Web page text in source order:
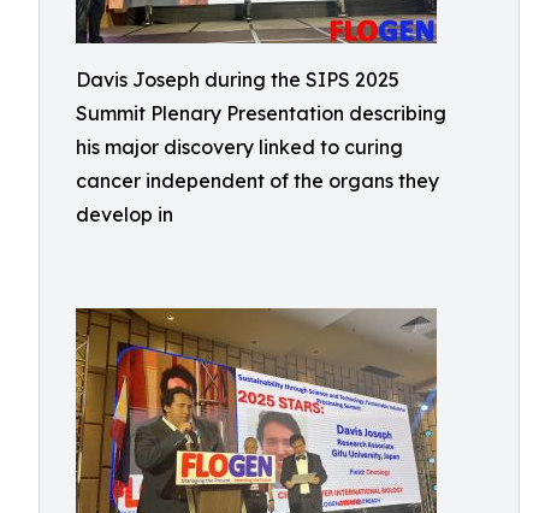
Davis Joseph during the SIPS 2025
Summit Plenary Presentation describing
his major discovery linked to curing
cancer independent of the organs they
develop in